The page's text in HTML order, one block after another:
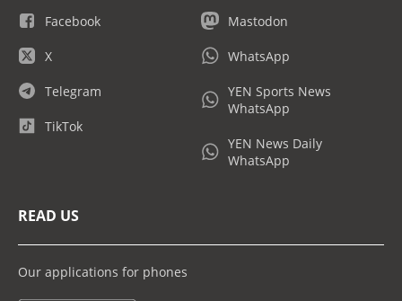
Facebook
X
Telegram
TikTok
Mastodon
WhatsApp
YEN Sports News
WhatsApp
YEN News Daily
WhatsApp
READ US
Our applications for phones